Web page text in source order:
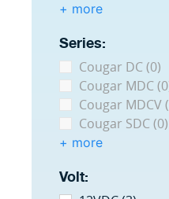
+ more
Series:
Cougar DC (0)
Cougar MDC
Cougar MDCV
Cougar SDC (0)
+ more
Volt: